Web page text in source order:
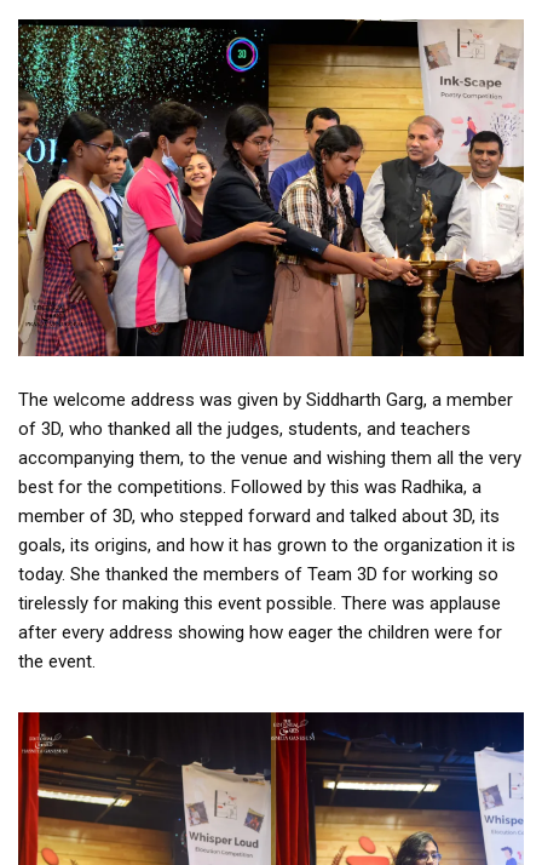
The welcome address was given by Siddharth Garg, a member
of 3D, who thanked all the judges, students, and teachers
accompanying them, to the venue and wishing them all the very
best for the competitions. Followed by this was Radhika, a
member of 3D, who stepped forward and talked about 3D, its
goals, its origins, and how it has grown to the organization it is
today. She thanked the members of Team 3D for working so
tirelessly for making this event possible. There was applause
after every address showing how eager the children were for
the event.